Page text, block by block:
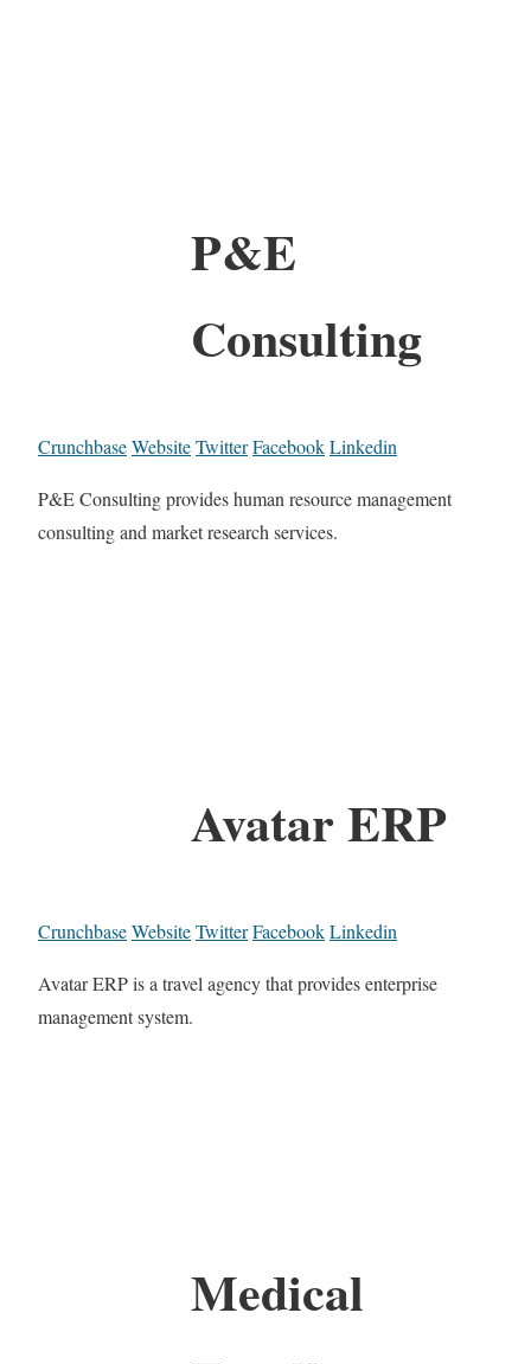
P&E
Consulting
CrunchbaseWebsiteTwitterFacebookLinkedin
P&E Consulting provides human resource management
consulting and market research services.
Avatar ERP
CrunchbaseWebsiteTwitterFacebookLinkedin
Avatar ERP is a travel agency that provides enterprise
management system.
Medical